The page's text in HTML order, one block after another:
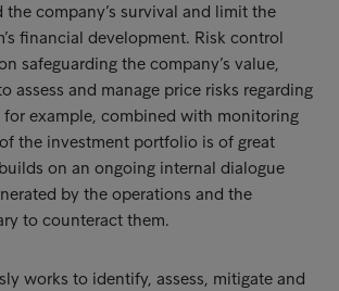
the company’s survival and limit the
financial development. Risk control
safeguarding the company’s value,
assess and manage price risks regarding
for example, combined with monitoring
the investment portfolio is of great
on an ongoing internal dialogue
by the operations and the
to counteract them.
works to identify, assess, mitigate and